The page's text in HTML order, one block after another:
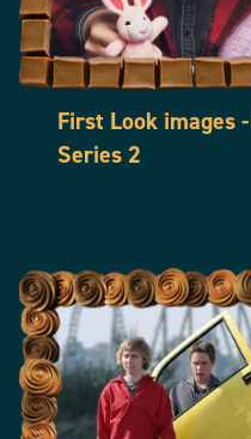
First Look images
Series 2